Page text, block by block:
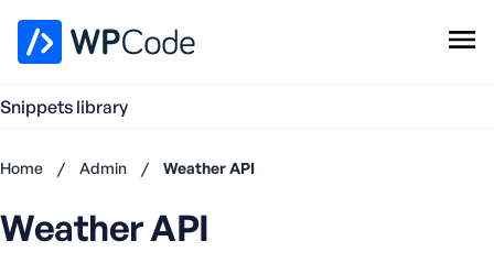
Snippets library
Home / Admin / Weather API
Weather API
Don't